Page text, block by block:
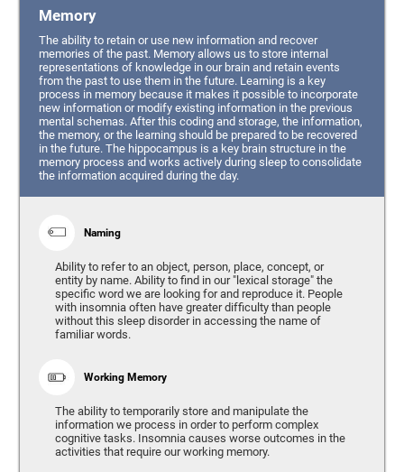
Memory
The ability to retain or use new information and recover
memories of the past. Memory allows us to store internal
representations of knowledge in our brain and retain events
from the past to use them in the future. Learning is a key
process in memory because it makes it possible to incorporate
new information or modify existing information in the previous
mental schemas. After this coding and storage, the information,
the memory, or the learning should be prepared to be recovered
in the future. The hippocampus is a key brain structure in the
memory process and works actively during sleep to consolidate
the information acquired during the day.
Naming
Ability to refer to an object, person, place, concept, or
entity by name. Ability to find in our "lexical storage" the
specific word we are looking for and reproduce it. People
with insomnia often have greater difficulty than people
without this sleep disorder in accessing the name of
familiar words.
Working Memory
The ability to temporarily store and manipulate the
information we process in order to perform complex
cognitive tasks. Insomnia causes worse outcomes in the
activities that require our working memory.